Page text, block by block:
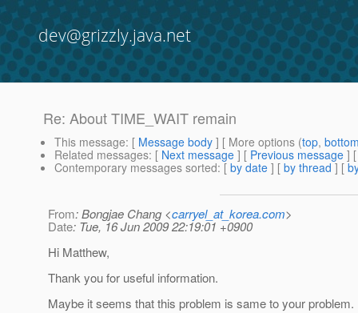
dev@grizzly.java.net
Re: About TIME_WAIT remain
This message: [ Message body ] [ More options (top,
Related messages: [ Next message ] [ Previous message ]
Contemporary messages sorted: [ by date ] [ by thread ] [
From: Bongjae Chang <carryel_at_korea.com>
Date: Tue, 16 Jun 2009 22:19:01 +0900
Hi Matthew,
Thank you for useful information.
Maybe it seems that this problem is same to your problem.